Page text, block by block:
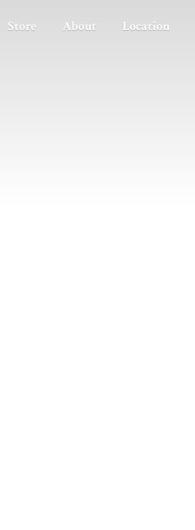
Store About Location